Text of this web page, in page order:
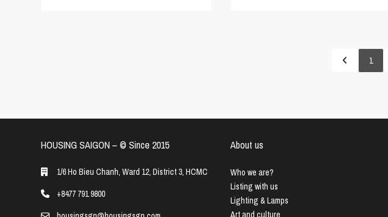
1
HOUSING SAIGON – ©️ Since 2015
1/6 Ho Bieu Chanh, Ward 12, District 3, HCMC
+8477 791 9800
About us
Who we are?
Listing with us
Lighting & Lamps
Art and culture